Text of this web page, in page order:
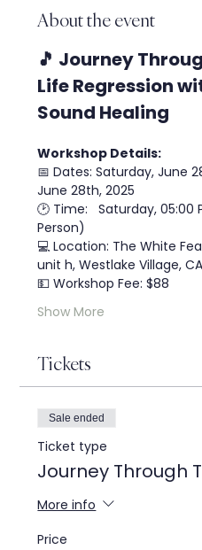
About the event
🎵 Journey
Life Regression
Sound Healing
Workshop Details:
📅 Dates: Saturday, June
June 28th, 2025
🕑 Time:   Saturday, 05:00
Person)
💻 Location: The White
unit h, Westlake Village,
💵 Workshop Fee: $88
Show More
Tickets
Sale ended
Ticket type
Journey Through
More info
Price